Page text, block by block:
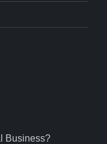
Business?